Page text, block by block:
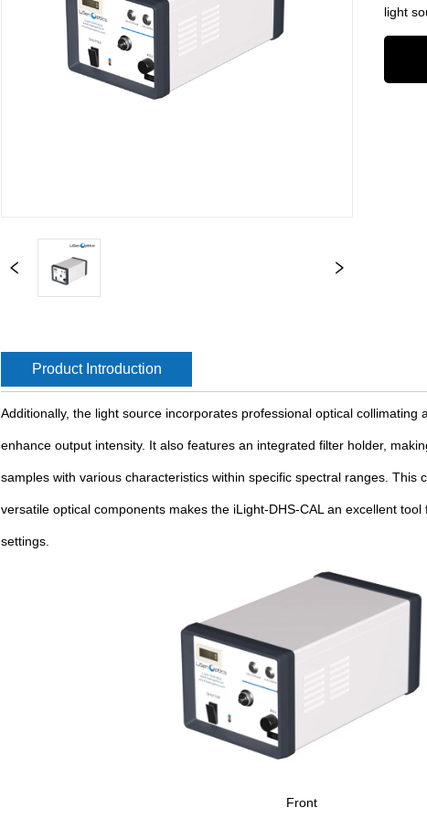
light
Product Introduction
Additionally, the light source incorporates professional optical
enhance output intensity. It also features an integrated filter holder,
samples with various characteristics within specific spectral ranges.
versatile optical components makes the iLight-DHS-CAL an excellent
settings.
Front